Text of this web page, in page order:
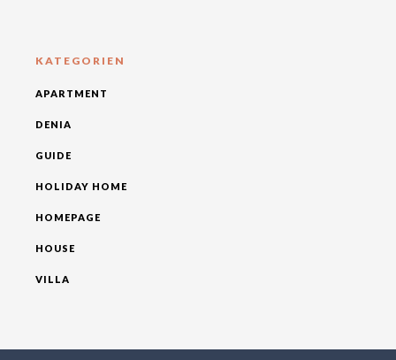
KATEGORIEN
APARTMENT
DENIA
GUIDE
HOLIDAY HOME
HOMEPAGE
HOUSE
VILLA